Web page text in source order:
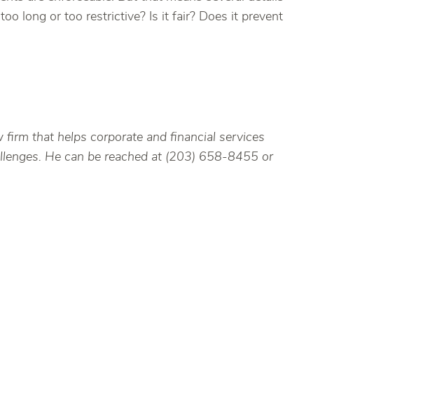
long or too restrictive? Is it fair? Does it prevent
firm that helps corporate and financial services
He can be reached at (203) 658-8455 or